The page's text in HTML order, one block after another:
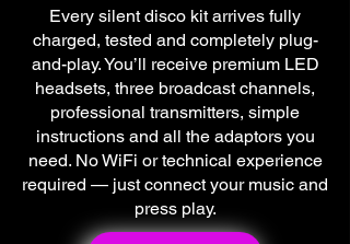
Every silent disco kit arrives fully
charged, tested and completely plug-
and-play. You’ll receive premium LED
headsets, three broadcast channels,
professional transmitters, simple
instructions and all the adaptors you
need. No WiFi or technical experience
required — just connect your music and
press play.